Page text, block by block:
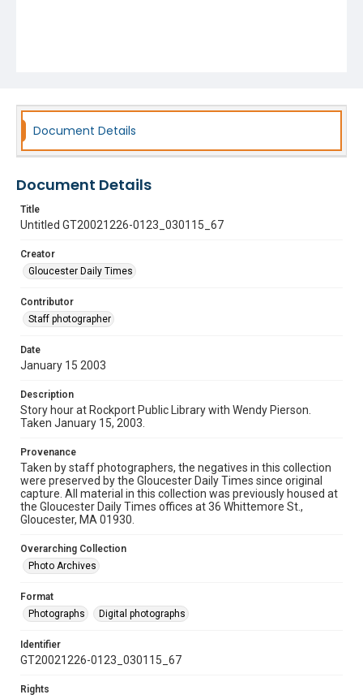
Document Details
Document Details
Title
Untitled GT20021226-0123_030115_67
Creator
Gloucester Daily Times
Contributor
Staff photographer
Date
January 15 2003
Description
Story hour at Rockport Public Library with Wendy Pierson.
Taken January 15, 2003.
Provenance
Taken by staff photographers, the negatives in this collection
were preserved by the Gloucester Daily Times since original
capture. All material in this collection was previously housed at
the Gloucester Daily Times offices at 36 Whittemore St.,
Gloucester, MA 01930.
Overarching Collection
Photo Archives
Format
Photographs
Digital photographs
Identifier
GT20021226-0123_030115_67
Rights